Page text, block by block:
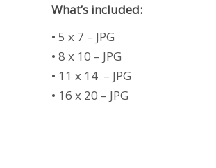
What’s included:
• 5 x 7 – JPG
• 8 x 10 – JPG
• 11 x 14 – JPG
• 16 x 20 – JPG